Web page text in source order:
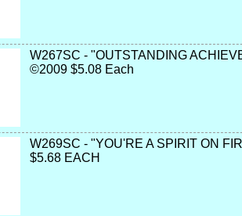
W267SC - "OUTSTANDING
©2009 $5.08 Each
W269SC - "YOU'RE A SPIRIT ON
$5.68 EACH